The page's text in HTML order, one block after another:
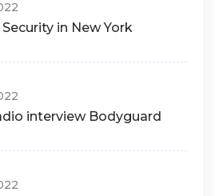
in New York
interview Bodyguard